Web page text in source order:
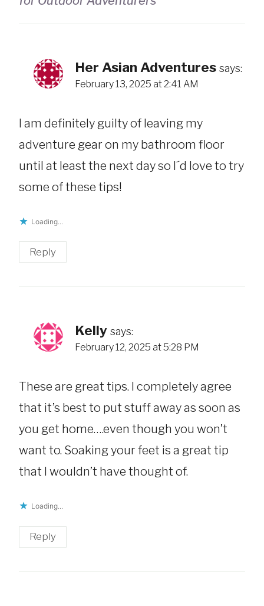
Her Asian Adventures says:
February 13, 2025 at 2:41 AM
I am definitely guilty of leaving my
adventure gear on my bathroom floor
until at least the next day so I´d love to try
some of these tips!
Loading...
Reply
Kelly says:
February 12, 2025 at 5:28 PM
These are great tips. I completely agree
that it’s best to put stuff away as soon as
you get home….even though you won’t
want to. Soaking your feet is a great tip
that I wouldn’t have thought of.
Loading...
Reply